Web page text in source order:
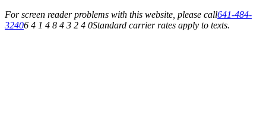
For screen reader problems with this website, please call641-484-
32406 4 1 4 8 4 3 2 4 0Standard carrier rates apply to texts.